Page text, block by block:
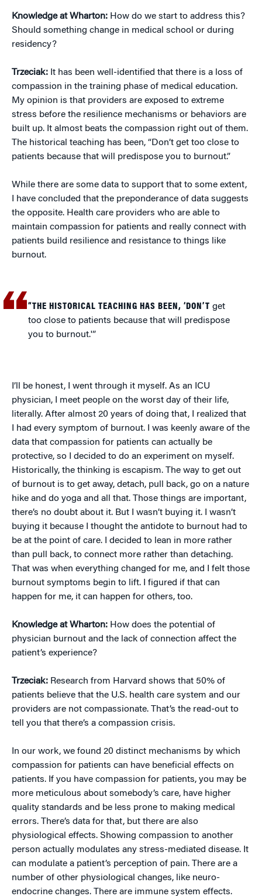
Knowledge at Wharton: How do we start to address this?
Should something change in medical school or during
residency?
Trzeciak: It has been well-identified that there is a loss of
compassion in the training phase of medical education.
My opinion is that providers are exposed to extreme
stress before the resilience mechanisms or behaviors are
built up. It almost beats the compassion right out of them.
The historical teaching has been, “Don’t get too close to
patients because that will predispose you to burnout.”
While there are some data to support that to some extent,
I have concluded that the preponderance of data suggests
the opposite. Health care providers who are able to
maintain compassion for patients and really connect with
patients build resilience and resistance to things like
burnout.
“THE HISTORICAL TEACHING HAS BEEN, ‘DON’T get
too close to patients because that will predispose
you to burnout.'”
I’ll be honest, I went through it myself. As an ICU
physician, I meet people on the worst day of their life,
literally. After almost 20 years of doing that, I realized that
I had every symptom of burnout. I was keenly aware of the
data that compassion for patients can actually be
protective, so I decided to do an experiment on myself.
Historically, the thinking is escapism. The way to get out
of burnout is to get away, detach, pull back, go on a nature
hike and do yoga and all that. Those things are important,
there’s no doubt about it. But I wasn’t buying it. I wasn’t
buying it because I thought the antidote to burnout had to
be at the point of care. I decided to lean in more rather
than pull back, to connect more rather than detaching.
That was when everything changed for me, and I felt those
burnout symptoms begin to lift. I figured if that can
happen for me, it can happen for others, too.
Knowledge at Wharton: How does the potential of
physician burnout and the lack of connection affect the
patient’s experience?
Trzeciak: Research from Harvard shows that 50% of
patients believe that the U.S. health care system and our
providers are not compassionate. That’s the read-out to
tell you that there’s a compassion crisis.
In our work, we found 20 distinct mechanisms by which
compassion for patients can have beneficial effects on
patients. If you have compassion for patients, you may be
more meticulous about somebody’s care, have higher
quality standards and be less prone to making medical
errors. There’s data for that, but there are also
physiological effects. Showing compassion to another
person actually modulates any stress-mediated disease. It
can modulate a patient’s perception of pain. There are a
number of other physiological changes, like neuro-
endocrine changes. There are immune system effects.